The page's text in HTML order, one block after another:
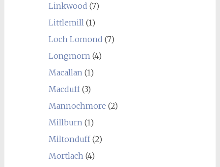
Linkwood (7)
Littlemill(1)
Loch Lomond (7)
Longmorn(4)
Macallan(1)
Macduff(3)
Mannochmore (2)
Millburn(1)
Miltonduff(2)
Mortlach(4)